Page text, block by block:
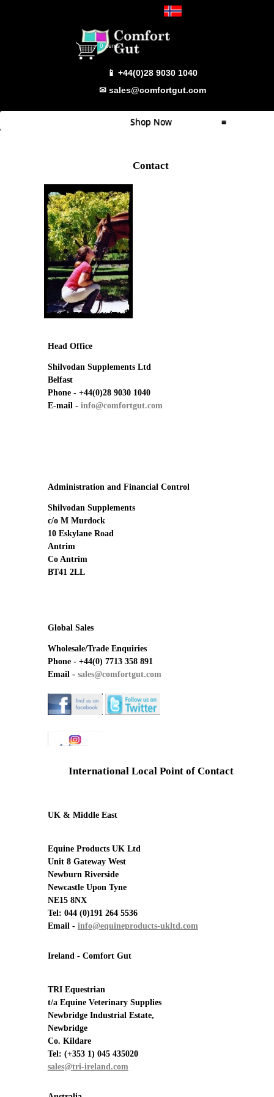
▼
📱 +44(0)28 9030 1040
✉ sales@comfortgut.com
0 items
Shop Now ≡
Which Product
Comfort Gut Pro
Comfort Gut Ultimate
Comfort Gut Canine
Emerald Balms
Contact
Head Office
Shilvodan Supplements Ltd
Belfast
Phone - +44(0)28 9030 1040
E-mail - info@comfortgut.com
Administration and Financial Control
Shilvodan Supplements
c/o M Murdock
10 Eskylane Road
Antrim
Co Antrim
BT41 2LL
Global Sales
Wholesale/Trade Enquiries
Phone - +44(0) 7713 358 891
Email - sales@comfortgut.com
International Local Point of Contact
UK & Middle East
Equine Products UK Ltd
Unit 8 Gateway West
Newburn Riverside
Newcastle Upon Tyne
NE15 8NX
Tel: 044 (0)191 264 5536
Email - info@equineproducts-ukltd.com
Ireland - Comfort Gut
TRI Equestrian
t/a Equine Veterinary Supplies
Newbridge Industrial Estate,
Newbridge
Co. Kildare
Tel: (+353 1) 045 435020
sales@tri-ireland.com